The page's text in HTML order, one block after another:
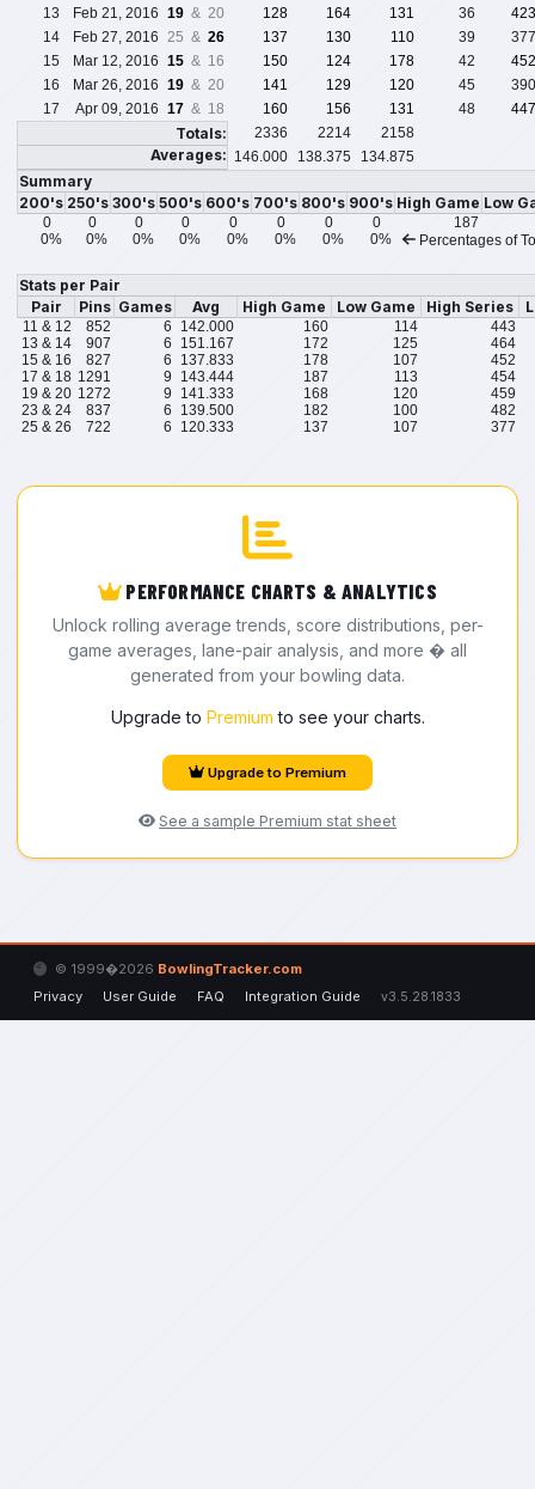
13
Feb 21, 2016 19 & 20 128 164 131 36
423
14
Feb 27, 2016 25 & 26 137 130 110 39
377
15
Mar 12, 2016 15 & 16 150 124 178 42
452
16
Mar 26, 2016 19 & 20 141 129 120 45
390
17
Apr 09, 2016 17 & 18 160 156 131 48 447
Totals: 2336 2214 2158
Averages: 146.000 138.375 134.875
Summary
200's 250's 300's 500's 600's 700's 800's 900's High Game Low
0 0 0 0 0 0 0 0
187
0%
0% 0% 0% 0% 0% 0% 0% Percentages of
Stats per Pair
Pair
Pins Games Avg High Game Low Game High Series
11 & 12 852 6 142.000 160 114
443
13 & 14
907 6 151.167 172 125
464
15 & 16
827 6 137.833 178 107
452
17 & 18 1291 9 143.444 187 113
454
19 & 20 1272 9 141.333 168 120
459
23 & 24
837 6 139.500 182 100
482
25 & 26
722 6 120.333 137 107 377
PERFORMANCE CHARTS & ANALYTICS
Unlock rolling average trends, score distributions, per-
game averages, lane-pair analysis, and more � all
generated from your bowling data.
Upgrade to Premium to see your charts.
Upgrade to Premium
See a sample Premium stat sheet
© 1999�2026 BowlingTracker.com
Privacy
User Guide FAQ Integration Guide v3.5.28.1833